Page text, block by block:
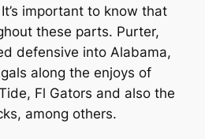
important to know that
these parts. Purter,
defensive into Alabama,
along the enjoys of
Fl Gators and also the
among others.